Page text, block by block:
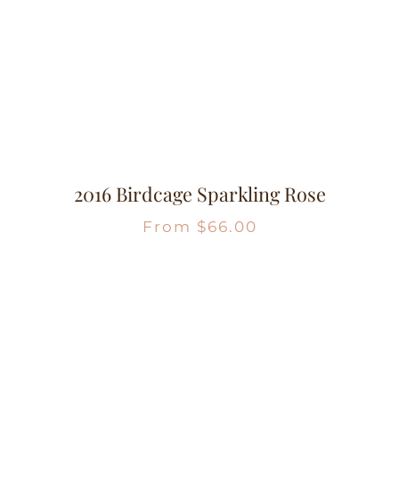
2016 Birdcage Sparkling Rose
From $66.00